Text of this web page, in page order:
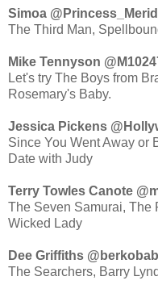
Simoa
The Third Man,
Mike Tennyson
Let's try The Boys from
Rosemary's Baby.
Jessica
Since You Went Away or
Date with Judy
Terry
The Seven Samurai, The
Wicked Lady
Dee Griffiths
The Searchers, Barry